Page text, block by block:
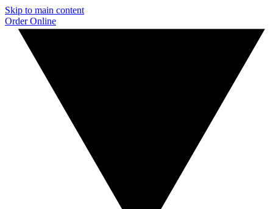
Skip to main content
Order Online